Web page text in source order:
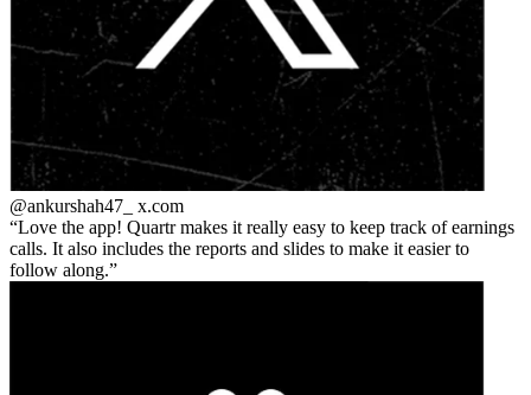
@ankurshah47_ x.com
Love the app! Quartr makes it really easy to keep track of earnings
calls. It also includes the reports and slides to make it easier to
follow along.